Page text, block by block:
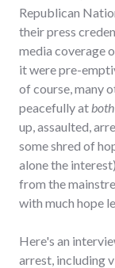
Republican
their press
media coverage
it were pre-
of course, many
peacefully atboth
up, assaulted,
some shred of
alone the
from the
with much hope
Here's an
arrest, including